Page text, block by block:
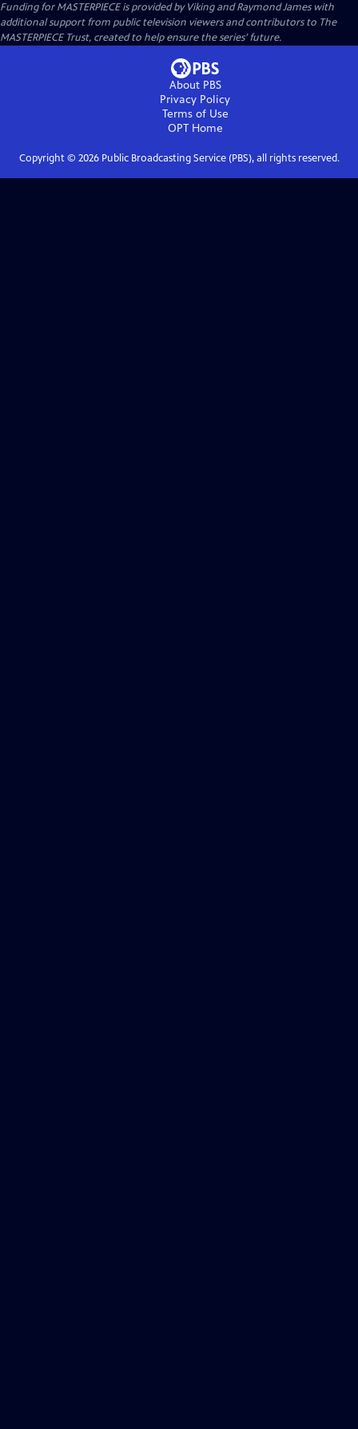
Funding for MASTERPIECE is provided by Viking and Raymond James with
additional support from public television viewers and contributors to The
MASTERPIECE Trust, created to help ensure the series’ future.
About PBS
Privacy Policy
Terms of Use
OPTHome
Copyright © 2026Public Broadcasting Service (PBS), all rights reserved.